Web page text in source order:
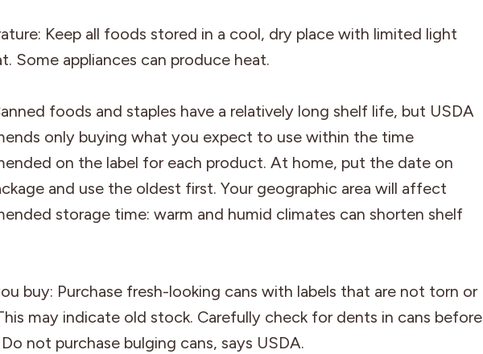
Keep all foods stored in a cool, dry place with limited light
Some appliances can produce heat.
foods and staples have a relatively long shelf life, but USDA
only buying what you expect to use within the time
on the label for each product. At home, put the date on
and use the oldest first. Your geographic area will affect
storage time: warm and humid climates can shorten shelf
buy: Purchase fresh-looking cans with labels that are not torn or
may indicate old stock. Carefully check for dents in cans before
not purchase bulging cans, says USDA.